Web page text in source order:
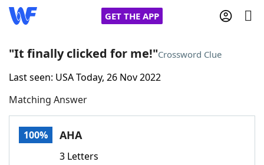
GET THE APP
Home
Words With FriendsCheat
"It finally clicked for me!"Crossword Clue
Last seen: USA Today, 26 Nov 2022
Matching Answer
100% AHA
3 Letters